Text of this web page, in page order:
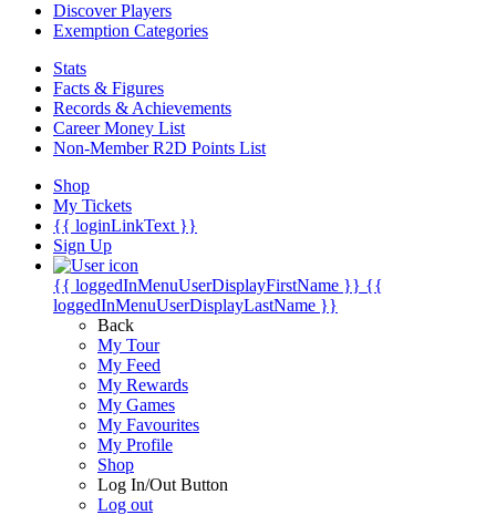
Discover Players
Exemption Categories
Stats
Facts & Figures
Records & Achievements
Career Money List
Non-Member R2D Points List
Shop
My Tickets
{{ loginLinkText }}
Sign Up
{{ loggedInMenuUserDisplayFirstName }} {{
loggedInMenuUserDisplayLastName }}
Back
My Tour
My Feed
My Rewards
My Games
My Favourites
My Profile
Shop
Log In/Out Button
Log out